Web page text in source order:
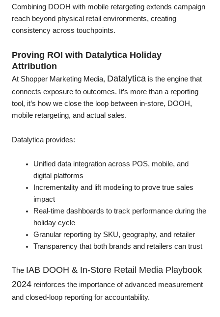
Combining DOOH with mobile retargeting extends campaign
reach beyond physical retail environments, creating
consistency across touchpoints.
Proving ROI with Datalytica Holiday
Attribution
At Shopper Marketing Media, Datalytica is the engine that
connects exposure to outcomes. It’s more than a reporting
tool, it’s how we close the loop between in-store, DOOH,
mobile retargeting, and actual sales.
Datalytica provides:
Unified data integration across POS, mobile, and
digital platforms
Incrementality and lift modeling to prove true sales
impact
Real-time dashboards to track performance during the
holiday cycle
Granular reporting by SKU, geography, and retailer
Transparency that both brands and retailers can trust
The IAB DOOH & In-Store Retail Media Playbook
2024 reinforces the importance of advanced measurement
and closed-loop reporting for accountability.